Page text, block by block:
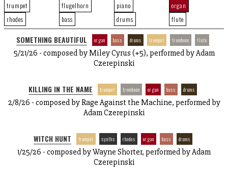
trumpet flugelhorn piano
organ
rhodes
bass drums flute
SOMETHING BEAUTIFUL organ bass drums trumpet trombone flute
5/21/26 - composed by Miley Cyrus (+5), performed by Adam
Czerepinski
KILLING IN THE NAME trumpet trombone organ bass drums
2/8/26 - composed by Rage Against the Machine, performed by
Adam Czerepinski
WITCH HUNT trumpet synths rhodes organ bass drums
1/25/26 - composed by Wayne Shorter, performed by Adam
Czerepinski